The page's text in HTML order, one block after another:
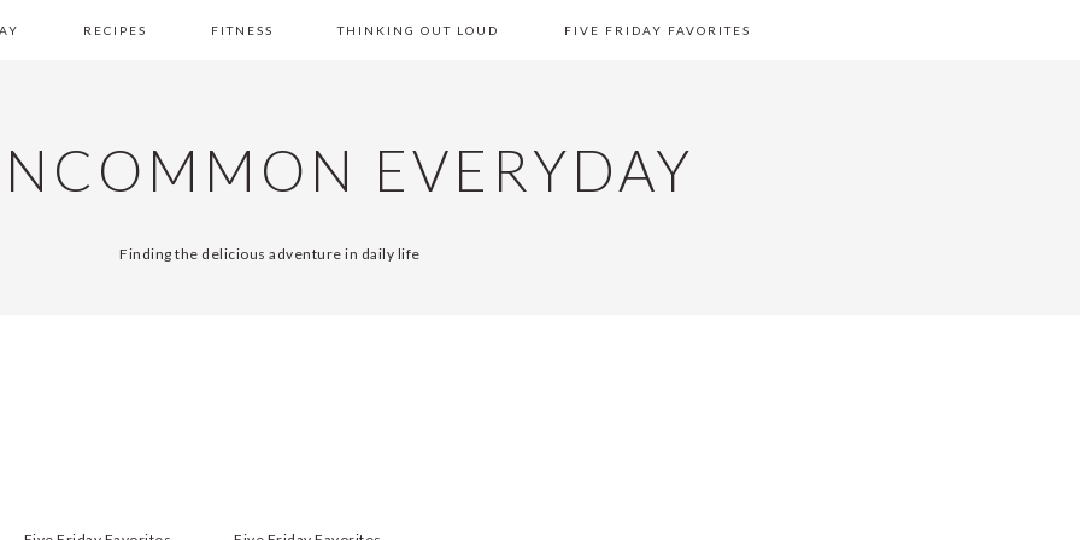
RECIPES FITNESS THINKING OUT LOUD FIVE FRIDAY FAVORITES
EVERYDAY
Finding the delicious adventure in daily life